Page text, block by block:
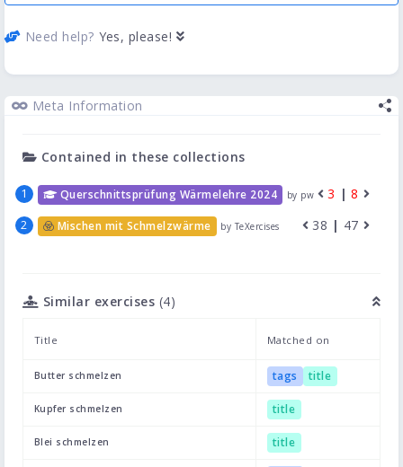
Need help? Yes, please!
Meta Information
Contained in these collections
Querschnittsprüfung Wärmelehre 2024 by pw 3 | 8
Mischen mit Schmelzwärme by TeXercises 38 | 47
Similar exercises (4)
Title Matched on
Butter schmelzen tags title
Kupfer schmelzen title
Blei schmelzen title